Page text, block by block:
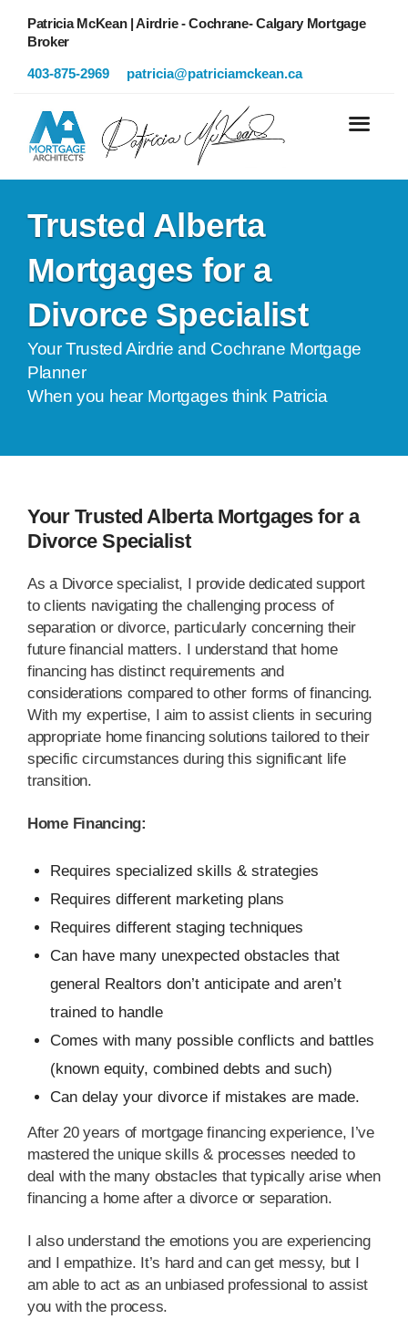
Patricia McKean | Airdrie - Cochrane- Calgary Mortgage
Broker
403-875-2969 patricia@patriciamckean.ca
Trusted Alberta
Mortgages for a
Divorce Specialist
Your Trusted Airdrie and Cochrane Mortgage
Planner
When you hear Mortgages think Patricia
Your Trusted Alberta Mortgages for a
Divorce Specialist
As a Divorce specialist, I provide dedicated support
to clients navigating the challenging process of
separation or divorce, particularly concerning their
future financial matters. I understand that home
financing has distinct requirements and
considerations compared to other forms of financing.
With my expertise, I aim to assist clients in securing
appropriate home financing solutions tailored to their
specific circumstances during this significant life
transition.
Home Financing:
Requires specialized skills & strategies
Requires different marketing plans
Requires different staging techniques
Can have many unexpected obstacles that
general Realtors don’t anticipate and aren’t
trained to handle
Comes with many possible conflicts and battles
(known equity, combined debts and such)
Can delay your divorce if mistakes are made.
After 20 years of mortgage financing experience, I’ve
mastered the unique skills & processes needed to
deal with the many obstacles that typically arise when
financing a home after a divorce or separation.
and I empathize. It’s hard and can get messy, but I
am able to act as an unbiased professional to assist
you with the process.